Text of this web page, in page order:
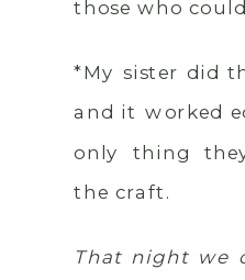
those who
*My sister did
and it worked
only thing
the craft.
That night we